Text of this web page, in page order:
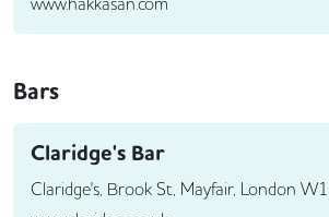
Bars
Claridge's Bar
Claridge's, Brook St, Mayfair, London